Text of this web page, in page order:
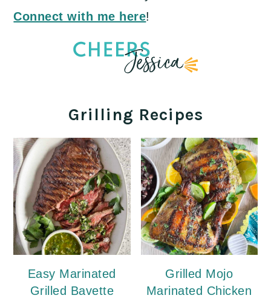
Connect with me here!
Grilling Recipes
Easy Marinated
Grilled Bavette
Grilled Mojo
Marinated Chicken